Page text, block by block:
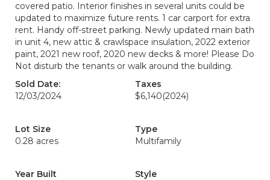
covered patio. Interior finishes in several units could be
updated to maximize future rents. 1 car carport for extra
rent. Handy off-street parking. Newly updated main bath
in unit 4, new attic & crawlspace insulation, 2022 exterior
paint, 2021 new roof, 2020 new decks & more! Please Do
Not disturb the tenants or walk around the building.
Sold Date:
12/03/2024
Taxes
$6,140(2024)
Lot Size
0.28 acres
Type
Multifamily
Year Built
Style